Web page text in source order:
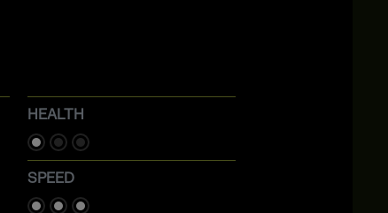
HEALTH
SPEED